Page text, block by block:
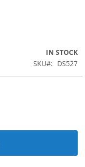
IN STOCK
SKU
DS527